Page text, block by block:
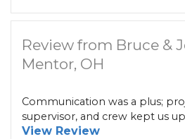
Review from Bruce &
Mentor, OH
Communication was a plus;
supervisor, and crew kept us
View Review